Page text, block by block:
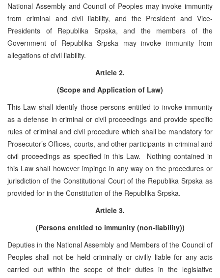
National Assembly and Council of Peoples may invoke immunity
from criminal and civil liability, and the President and Vice-
Presidents of Republika Srpska, and the members of the
Government of Republika Srpska may invoke immunity from
allegations of civil liability.
Article 2.
(Scope and Application of Law)
This Law shall identify those persons entitled to invoke immunity
as a defense in criminal or civil proceedings and provide specific
rules of criminal and civil procedure which shall be mandatory for
Prosecutor’s Offices, courts, and other participants in criminal and
civil proceedings as specified in this Law. Nothing contained in
this Law shall however impinge in any way on the procedures or
jurisdiction of the Constitutional Court of the Republika Srpska as
provided for in the Constitution of the Republika Srpska.
Article 3.
(Persons entitled to immunity (non-liability))
Deputies in the National Assembly and Members of the Council of
Peoples shall not be held criminally or civilly liable for any acts
carried out within the scope of their duties in the legislative